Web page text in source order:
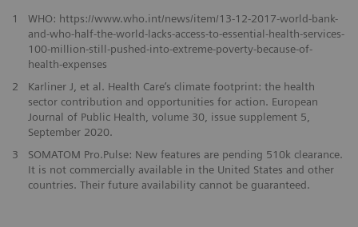
1
WHO: https://www.who.int/news/item/13-12-2017-world-bank-
and-who-half-the-world-lacks-access-to-essential-health-services-
100-million-still-pushed-into-extreme-poverty-because-of-
health-expenses
2
Karliner J, et al. Health Care’s climate footprint: the health
sector contribution and opportunities for action. European
Journal of Public Health, volume 30, issue supplement 5,
September 2020.
​3
SOMATOM Pro.Pulse: New features are pending 510k clearance.
It is not commercially available in the United States and other
countries. Their future availability cannot be guaranteed.